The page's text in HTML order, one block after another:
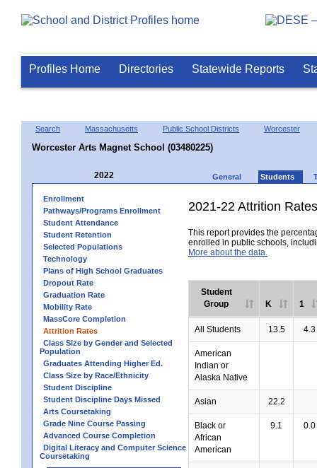
Profiles Home Directories Statewide Reports
Search Massachusetts Public School Districts Worcester
Worcester Arts Magnet School (03480225)
2022 General Students
Enrollment
Pathways/Programs Enrollment
Student Attendance
Student Retention
Selected Populations
Technology
Plans of High School Graduates
Dropout Rate
Graduation Rate
Mobility Rate
MassCore Completion
Attrition Rates
Class Size by Gender and Selected
Population
Graduates Attending Higher Ed.
Class Size by Race/Ethnicity
Student Discipline
Student Discipline Days Missed
Arts Coursetaking
Grade Nine Course Passing
Advanced Course Completion
Digital Literacy and Computer Science
Coursetaking
2021-22 Attrition Rates
This report provides the
enrolled in public schools,
More about the data.
Student
Group
K 1
All Students 13.5 4.3
American
Indian or
Alaska Native
Asian 22.2
Black or
African
American
9.1 0.0